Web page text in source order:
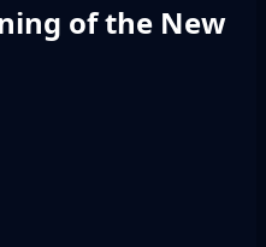
of the New